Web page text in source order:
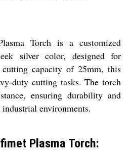
Torch is a customized
silver color, designed for
capacity of 25mm, this
duty cutting tasks. The torch
ensuring durability and
environments.
Plasma Torch: